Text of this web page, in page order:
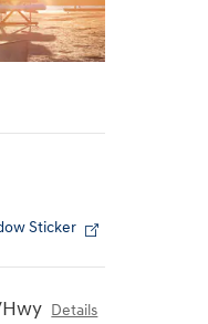
Sticker
Details